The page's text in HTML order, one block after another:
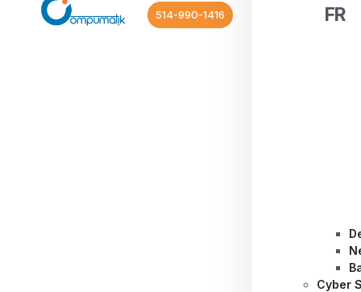
514-990-1416
Cyber
FR